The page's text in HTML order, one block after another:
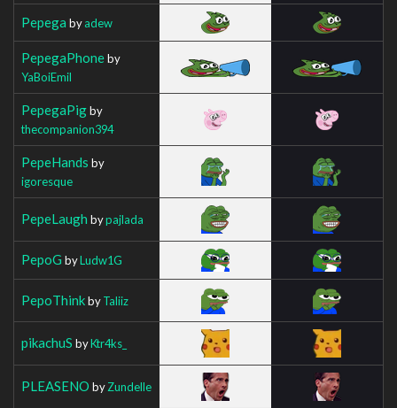
Pepega byadew
PepegaPhoneby
YaBoiEmil
PepegaPigby
thecompanion394
PepeHands by
igoresque
PepeLaugh bypajlada
PepoG byLudw1G
PepoThinkbyTaliiz
pikachuS byKtr4ks_
PLEASENO byZundelle